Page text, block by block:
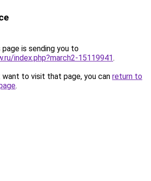
page is sending you to
index.php?march2-15119941.
to visit that page, you can return to
.